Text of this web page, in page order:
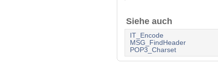
Siehe auch
IT_Encode
MSG_FindHeader
POP3_Charset